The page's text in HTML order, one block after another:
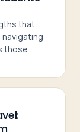
that
those